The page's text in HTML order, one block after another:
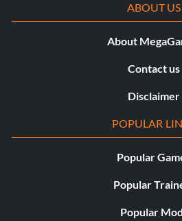
ABOUT US
About
Contact us
Disclaimer
POPULAR
Popular
Popular
Popular